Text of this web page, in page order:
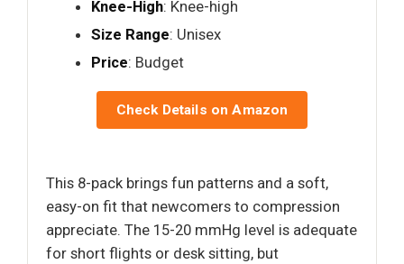
Knee-High: Knee-high
Size Range: Unisex
Price: Budget
Check Details on Amazon
This 8-pack brings fun patterns and a soft,
easy-on fit that newcomers to compression
appreciate. The 15-20 mmHg level is adequate
for short flights or desk sitting, but